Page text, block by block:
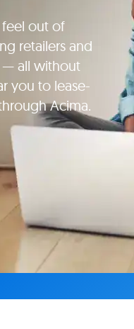
out of
retailers and
— all without
you to lease-
Acima.